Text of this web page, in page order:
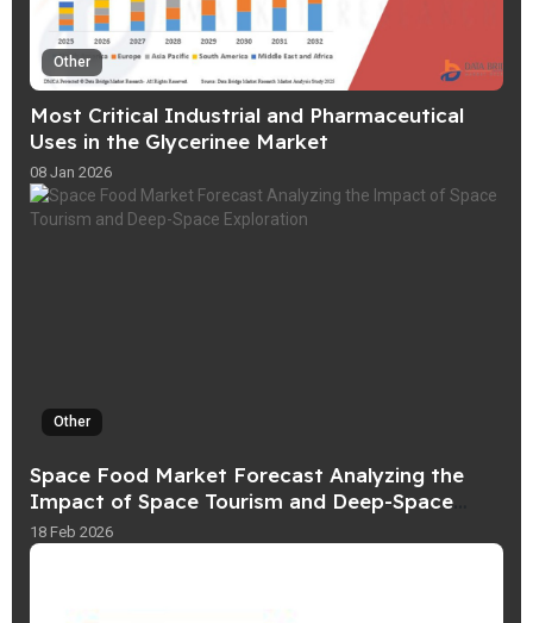
Other
Most Critical Industrial and Pharmaceutical
Uses in the Glycerinee Market
08 Jan 2026
Other
Space Food Market Forecast Analyzing the
Impact of Space Tourism and Deep-Space
Exploration
18 Feb 2026